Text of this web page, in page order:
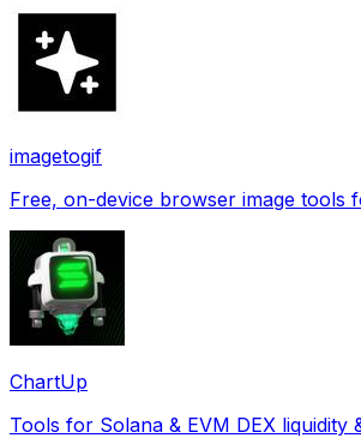
imagetogif
Free, on-device browser image tools
ChartUp
Tools for Solana & EVM DEX liquidity